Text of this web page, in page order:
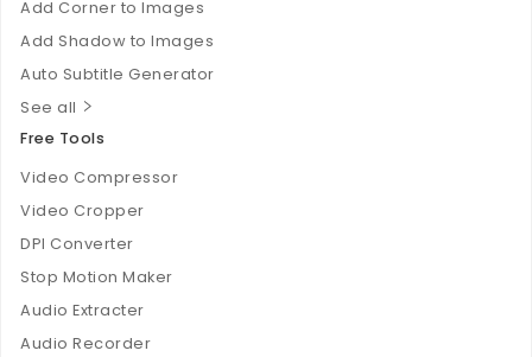
Add Corner to Images
Add Shadow to Images
Auto Subtitle Generator
See all
Free Tools
Video Compressor
Video Cropper
DPI Converter
Stop Motion Maker
Audio Extracter
Audio Recorder